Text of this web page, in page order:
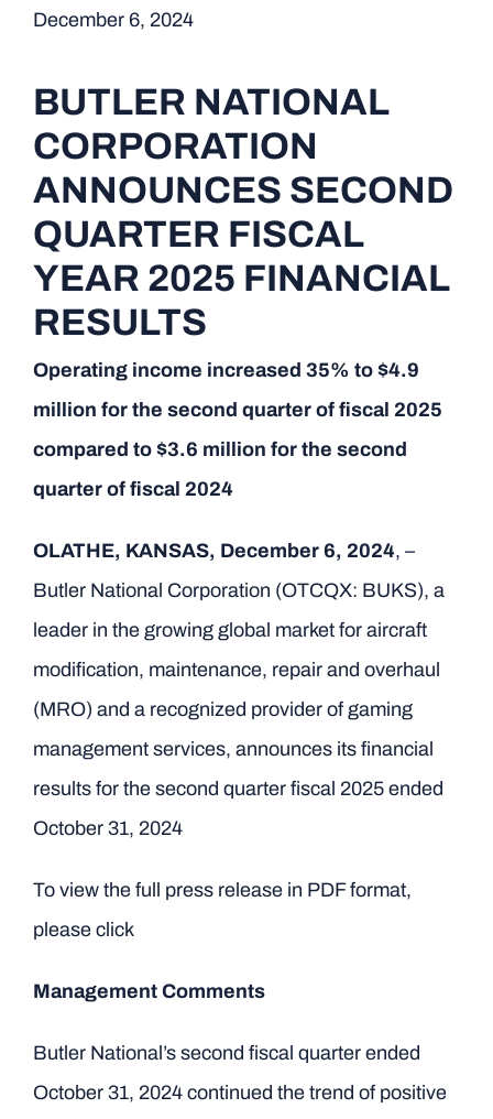
December 6, 2024
BUTLER NATIONAL
CORPORATION
ANNOUNCES SECOND
QUARTER FISCAL
YEAR 2025 FINANCIAL
RESULTS
Operating income increased 35% to $4.9
million for the second quarter of fiscal 2025
compared to $3.6 million for the second
quarter of fiscal 2024
OLATHE, KANSAS, December 6, 2024, –
Butler National Corporation (OTCQX: BUKS), a
leader in the growing global market for aircraft
modification, maintenance, repair and overhaul
(MRO) and a recognized provider of gaming
management services, announces its financial
results for the second quarter fiscal 2025 ended
October 31, 2024
To view the full press release in PDF format,
please click
Management Comments
Butler National’s second fiscal quarter ended
October 31, 2024 continued the trend of positive